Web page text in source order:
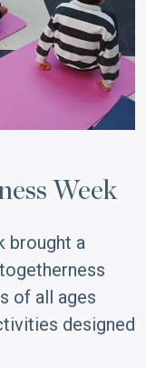
Week
brought a
of all ages
designed